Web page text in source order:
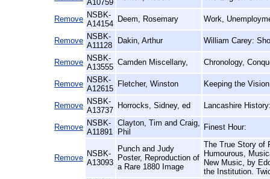
A10759
Remove NSBK-
A14154
Deem, Rosemary Work,
Remove NSBK-
A11128
Dakin, Arthur William Carey:
Remove NSBK-
A13555
Camden Miscellany, Chronology,
Remove NSBK-
A12615
Fletcher, Winston Keeping the
Remove NSBK-
A13737
Horrocks, Sidney, ed Lancashire
Remove NSBK-
A11891
Clayton, Tim and Craig,
Phil
Finest Hour:
Remove NSBK-
A13093
Punch and Judy
Poster, Reproduction of
a Rare 1880 Image
The True Story of
Humourous,
New Music, by
the Institution.